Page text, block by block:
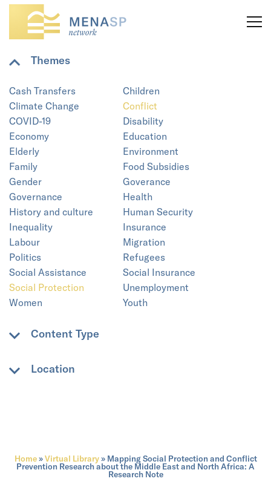
Themes
Cash Transfers
Children
Climate Change
Conflict
COVID-19
Disability
Economy
Education
Elderly
Environment
Family
Food Subsidies
Gender
Goverance
Governance
Health
History and culture
Human Security
Inequality
Insurance
Labour
Migration
Politics
Refugees
Social Assistance
Social Insurance
Social Protection
Unemployment
Women
Youth
Content Type
Academic paper
Working Paper
Location
Gulf States
India
Iraq
Home»Virtual Library» Mapping Social Protection and Conflict
Prevention Research about the Middle East and North Africa: A
Research Note